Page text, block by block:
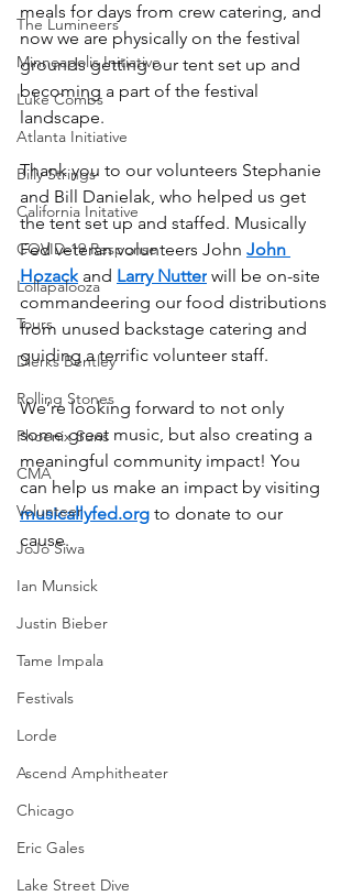
The Lumineers
Minneapolis Initiative
Luke Combs
Atlanta Initiative
Billy Strings
California Initative
COVID-19 Response
Lollapalooza
Tours
Dierks Bentley
Rolling Stones
Phoenix Suns
CMA
Volunteer
JoJo Siwa
Ian Munsick
Justin Bieber
Tame Impala
Festivals
Lorde
Ascend Amphitheater
Chicago
Eric Gales
Lake Street Dive
meals for days from crew catering, and
now we are physically on the festival
grounds getting our tent set up and
becoming a part of the festival
landscape.
Thank you to our volunteers Stephanie
and Bill Danielak, who helped us get
the tent set up and staffed. Musically
Fed veteran volunteers John John
Hozack and Larry Nutter will be on-site
commandeering our food distributions
from unused backstage catering and
guiding a terrific volunteer staff.
We’re looking forward to not only
some great music, but also creating a
meaningful community impact! You
can help us make an impact by visiting
musicallyfed.org to donate to our
cause.